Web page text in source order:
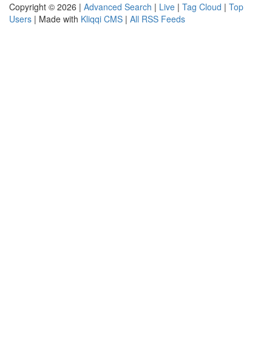
Copyright © 2026 | Advanced Search | Live | Tag Cloud | Top
Users | Made with Kliqqi CMS | All RSS Feeds